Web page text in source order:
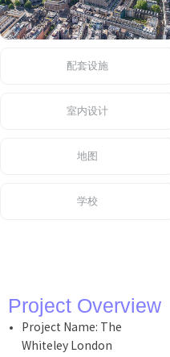
配套设施
室内设计
地图
学校
Project Overview
Project Name: The
Whiteley London